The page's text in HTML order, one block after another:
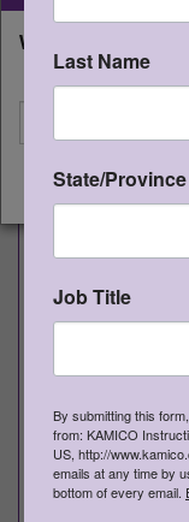
PROVEN TO
Rich,
NEW
Lectura
►Teacher
What state will
Last Name
State/Province
Job Title
By submitting this
from: KAMICO
US, http://
emails at any time by
bottom of every email.